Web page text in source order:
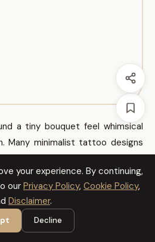
a tiny bouquet feel whimsical
Many minimalist tattoo designs
to add motion without
shading to keep the pieces
your experience. By continuing,
our Privacy Policy, Cookie Policy,
Disclaimer.
Decline